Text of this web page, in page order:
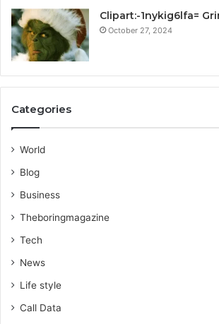
Clipart:-1nykig6lfa=
October 27, 2024
Categories
World
Blog
Business
Theboringmagazine
Tech
News
Life style
Call Data